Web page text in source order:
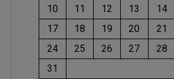
10
11 12 13 14
17
18 19 20 21
24
25 26 27 28
31